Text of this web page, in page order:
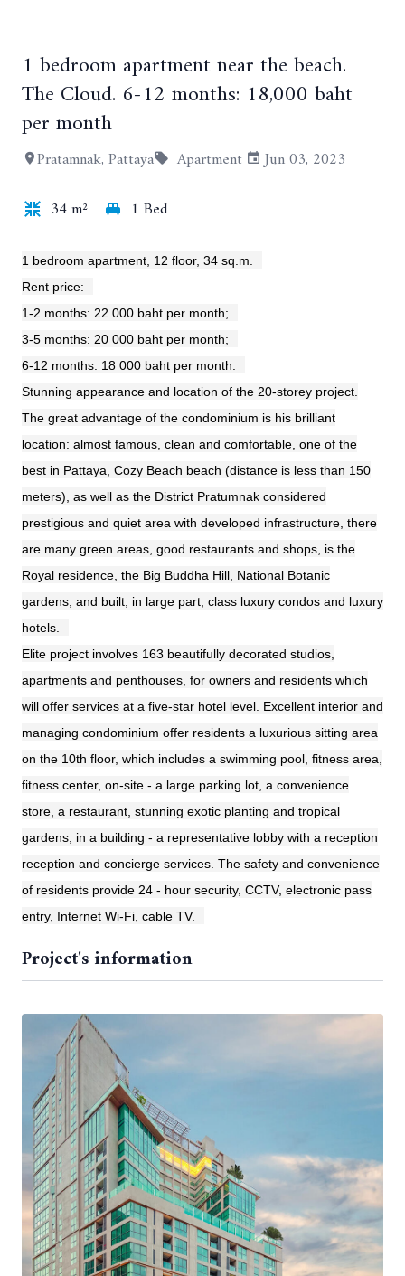
+6
1 bedroom apartment near the beach.
The Cloud. 6-12 months: 18,000 baht
per month
Pratamnak, Pattaya Apartment
Jun 03, 2023
34 m²
1 Bed
1 bedroom apartment, 12 floor, 34 sq.m.
Rent price:
1-2 months: 22 000 baht per month;
3-5 months: 20 000 baht per month;
6-12 months: 18 000 baht per month.
Stunning appearance and location of the 20-storey project.
The great advantage of the condominium is his brilliant
location: almost famous, clean and comfortable, one of the
best in Pattaya, Cozy Beach beach (distance is less than 150
meters), as well as the District Pratumnak considered
prestigious and quiet area with developed infrastructure, there
are many green areas, good restaurants and shops, is the
Royal residence, the Big Buddha Hill, National Botanic
gardens, and built, in large part, class luxury condos and luxury
hotels.
Elite project involves 163 beautifully decorated studios,
apartments and penthouses, for owners and residents which
will offer services at a five-star hotel level. Excellent interior and
managing condominium offer residents a luxurious sitting area
on the 10th floor, which includes a swimming pool, fitness area,
fitness center, on-site - a large parking lot, a convenience
store, a restaurant, stunning exotic planting and tropical
gardens, in a building - a representative lobby with a reception
reception and concierge services. The safety and convenience
of residents provide 24 - hour security, CCTV, electronic pass
entry, Internet Wi-Fi, cable TV.
Project's information